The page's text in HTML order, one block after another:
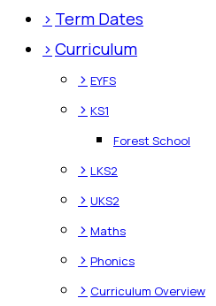
> Term Dates
> Curriculum
> EYFS
> KS1
Forest School
> LKS2
> UKS2
> Maths
> Phonics
> Curriculum Overview